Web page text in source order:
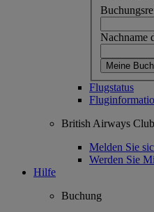
Nachname
Meine
Flugstatus
British Airways Club
Melden Sie
Werden Sie
Hilfe
Buchung